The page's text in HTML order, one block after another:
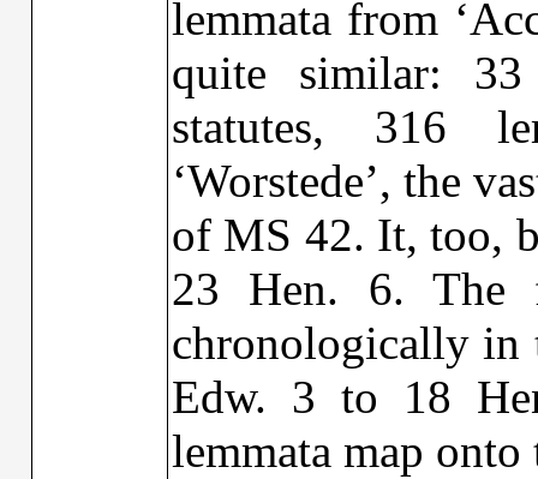
lemmata from
quite similar:
statutes, 316
‘Worstede’, the
of MS 42. It, too,
23 Hen. 6. The
chronologically in
Edw. 3 to 18
lemmata map